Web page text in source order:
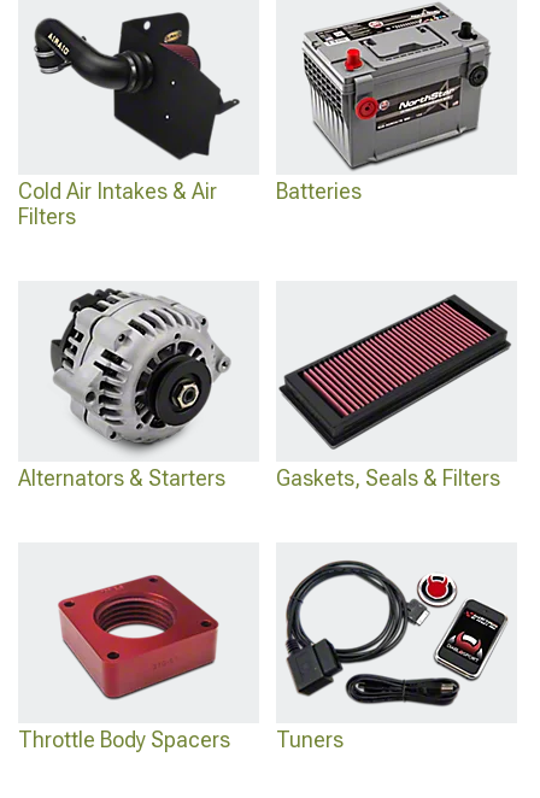
Cold Air Intakes & Air
Filters
Batteries
Alternators & Starters Gaskets, Seals & Filters
Throttle Body Spacers Tuners